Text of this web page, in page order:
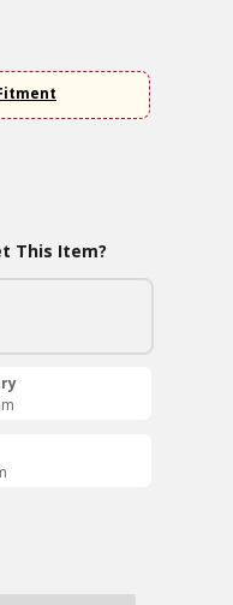
This Item?